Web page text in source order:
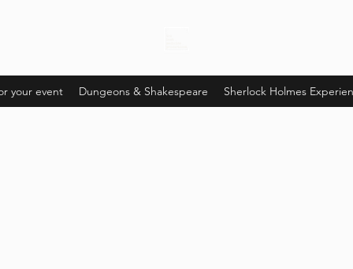
your event Dungeons & Shakespeare Sherlock Holmes